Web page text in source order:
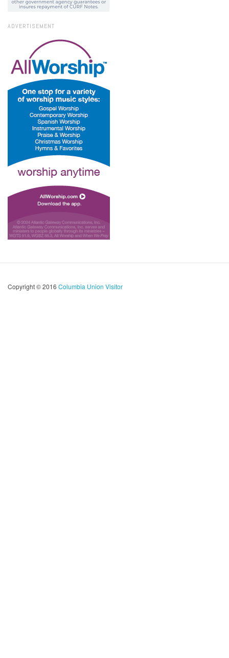
ADVERTISEMENT
Copyright © 2016 Columbia Union Visitor